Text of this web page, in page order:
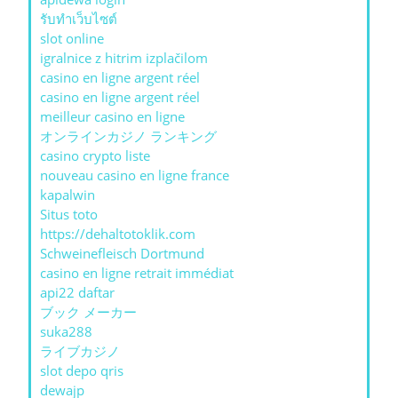
รับทําเว็บไซต์
slot online
igralnice z hitrim izplačilom
casino en ligne argent réel
casino en ligne argent réel
meilleur casino en ligne
オンラインカジノ ランキング
casino crypto liste
nouveau casino en ligne france
kapalwin
Situs toto
https://dehaltotoklik.com
Schweinefleisch Dortmund
casino en ligne retrait immédiat
api22 daftar
ブック メーカー
suka288
ライブカジノ
slot depo qris
dewajp